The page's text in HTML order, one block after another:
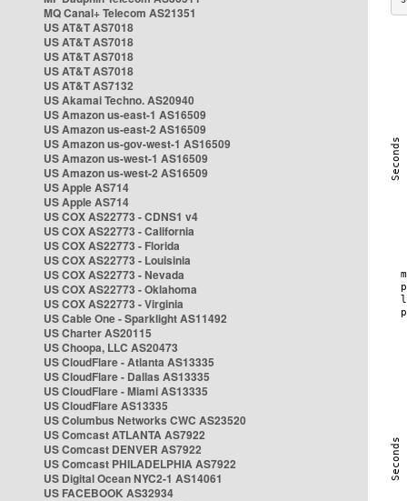
MQ Canal+ Telecom AS21351
US AT&T AS7018
US AT&T AS7018
US AT&T AS7018
US AT&T AS7018
US AT&T AS7132
US Akamai Techno. AS20940
US Amazon us-east-1 AS16509
US Amazon us-east-2 AS16509
US Amazon us-gov-west-1 AS16509
US Amazon us-west-1 AS16509
US Amazon us-west-2 AS16509
US Apple AS714
US Apple AS714
US COX AS22773 - CDNS1 v4
US COX AS22773 - California
US COX AS22773 - Florida
US COX AS22773 - Louisinia
US COX AS22773 - Nevada
US COX AS22773 - Oklahoma
US COX AS22773 - Virginia
US Cable One - Sparklight AS11492
US Charter AS20115
US Choopa, LLC AS20473
US CloudFlare - Atlanta AS13335
US CloudFlare - Dallas AS13335
US CloudFlare - Miami AS13335
US CloudFlare AS13335
US Columbus Networks CWC AS23520
US Comcast ATLANTA AS7922
US Comcast DENVER AS7922
US Comcast PHILADELPHIA AS7922
US Digital Ocean NYC2-1 AS14061
US FACEBOOK AS32934